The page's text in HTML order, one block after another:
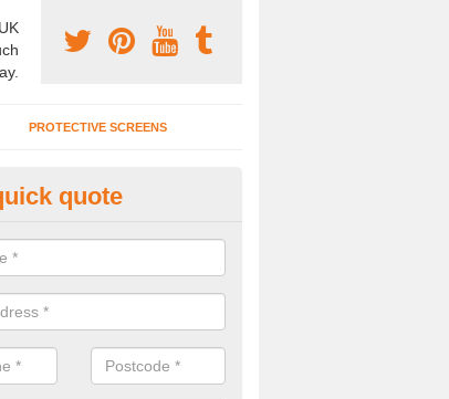
PROTECTIVE SCREENS
Movable Wall in Betley
an interior movable wall at your home, office or workplace
team today for the very best prices and high quality services.
quote